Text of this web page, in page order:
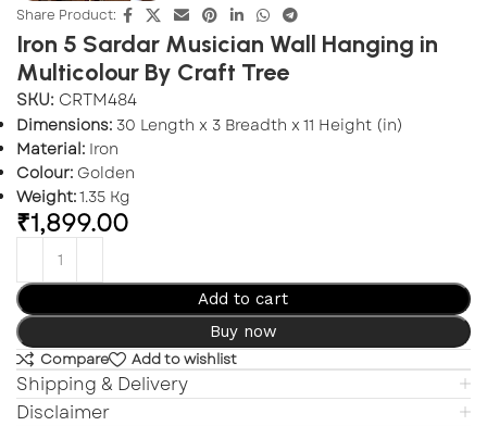
Share Product:
Iron 5 Sardar Musician Wall Hanging in
Multicolour By Craft Tree
SKU: CRTM484
Dimensions: 30 Length x 3 Breadth x 11 Height (in)
Material: Iron
Colour: Golden
Weight:1.35 Kg
₹1,899.00
Add to cart
Buy now
Compare Add to wishlist
Shipping & Delivery
Disclaimer